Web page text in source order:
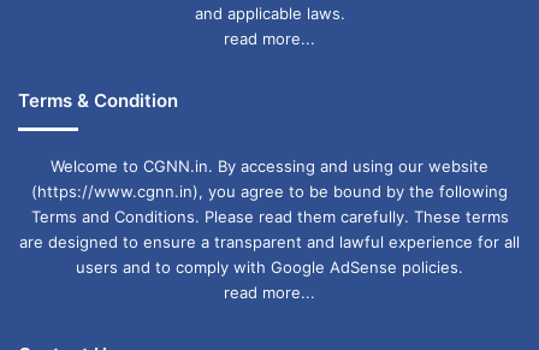
and applicable laws.
read more...
Terms & Condition
Welcome to CGNN.in. By accessing and using our website
(https://www.cgnn.in), you agree to be bound by the following
Terms and Conditions. Please read them carefully. These terms
are designed to ensure a transparent and lawful experience for all
users and to comply with Google AdSense policies.
read more...